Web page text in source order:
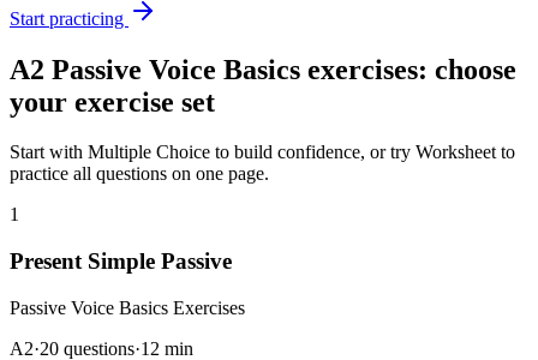
Start practicing
A2 Passive Voice Basics exercises: choose
your exercise set
Start with Multiple Choice to build confidence, or try Worksheet to
practice all questions on one page.
1
Present Simple Passive
Passive Voice Basics Exercises
A2·20 questions·12 min